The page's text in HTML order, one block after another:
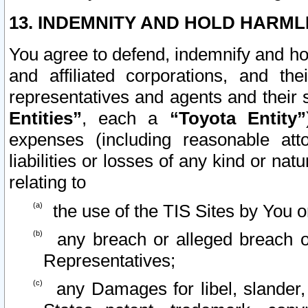
13. INDEMNITY AND HOLD
You agree to defend, indemnify and
and affiliated corporations, and
representatives and agents and
Entities”, each a “Toyota Entity”
expenses (including reasonable
liabilities or losses of any kind or
relating to
the use of the TIS Sites by You
any breach or alleged breach
Representatives;
any Damages for libel,